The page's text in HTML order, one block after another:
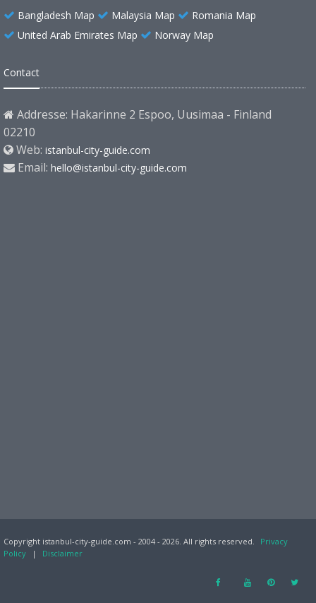
Bangladesh Map Malaysia Map
Romania Map
United Arab Emirates Map
Norway Map
Contact
Addresse: Hakarinne 2 Espoo, Uusimaa - Finland
02210
Web: istanbul-city-guide.com
Email: hello@istanbul-city-guide.com
Copyright istanbul-city-guide.com - 2004 - 2026. All rights reserved.
Privacy
Policy
| Disclaimer